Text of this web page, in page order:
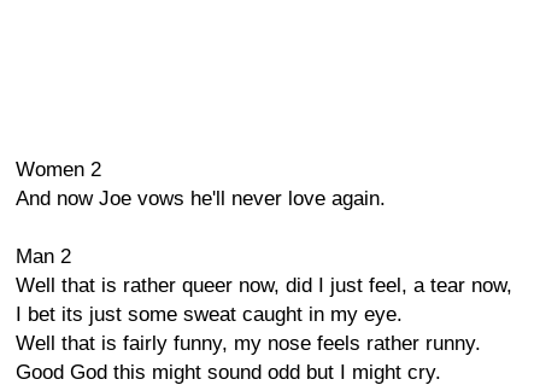
Women 2
And now Joe vows he'll never love again.
Man 2
Well that is rather queer now, did I just feel, a tear now,
I bet its just some sweat caught in my eye.
Well that is fairly funny, my nose feels rather runny.
Good God this might sound odd but I might cry.